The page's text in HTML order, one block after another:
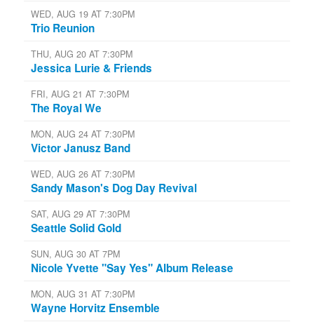
WED, AUG 19 AT 7:30PM
Trio Reunion
THU, AUG 20 AT 7:30PM
Jessica Lurie & Friends
FRI, AUG 21 AT 7:30PM
The Royal We
MON, AUG 24 AT 7:30PM
Victor Janusz Band
WED, AUG 26 AT 7:30PM
Sandy Mason's Dog Day Revival
SAT, AUG 29 AT 7:30PM
Seattle Solid Gold
SUN, AUG 30 AT 7PM
Nicole Yvette "Say Yes" Album Release
MON, AUG 31 AT 7:30PM
Wayne Horvitz Ensemble